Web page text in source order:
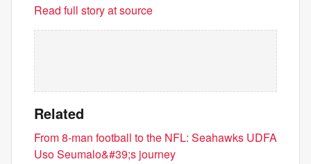
Read full story at source
Related
From 8-man football to the NFL: Seahawks UDFA
Uso Seumalo&#39;s journey